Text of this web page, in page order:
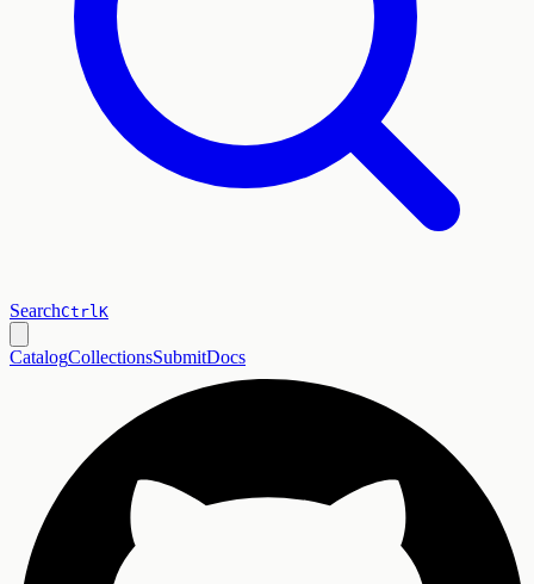
SearchCtrlK
CatalogCollectionsSubmitDocs